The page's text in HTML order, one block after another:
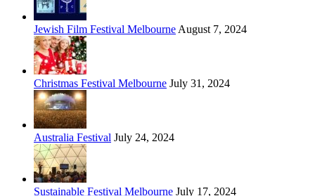
Jewish Film Festival Melbourne August 7, 2024
Christmas Festival Melbourne July 31, 2024
Australia Festival July 24, 2024
Sustainable Festival Melbourne July 17, 2024